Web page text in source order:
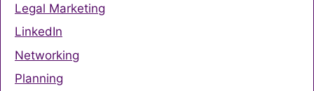
Legal Marketing
LinkedIn
Networking
Planning